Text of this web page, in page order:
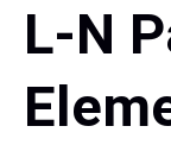
L-N